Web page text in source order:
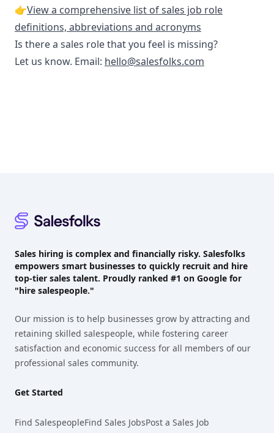
👉View a comprehensive list of sales job role
definitions, abbreviations and acronyms
Is there a sales role that you feel is missing?
Let us know. Email: hello@salesfolks.com
Sales hiring is complex and financially risky. Salesfolks
empowers smart businesses to quickly recruit and hire
top-tier sales talent. Proudly ranked #1 on Google for
"hire salespeople."
Our mission is to help businesses grow by attracting and
retaining skilled salespeople, while fostering career
satisfaction and economic success for all members of our
professional sales community.
Get Started
Find SalespeopleFind Sales JobsPost a Sales Job